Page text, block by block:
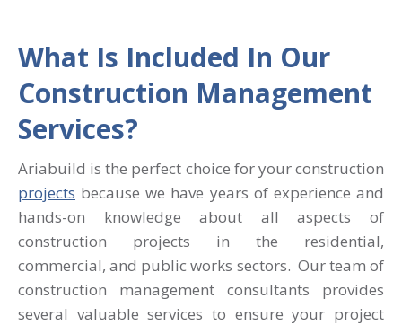
What Is Included In Our
Construction Management
Services?
Ariabuild is the perfect choice for your construction
projects because we have years of experience and
hands-on knowledge about all aspects of
construction projects in the residential,
commercial, and public works sectors. Our team of
construction management consultants provides
several valuable services to ensure your project